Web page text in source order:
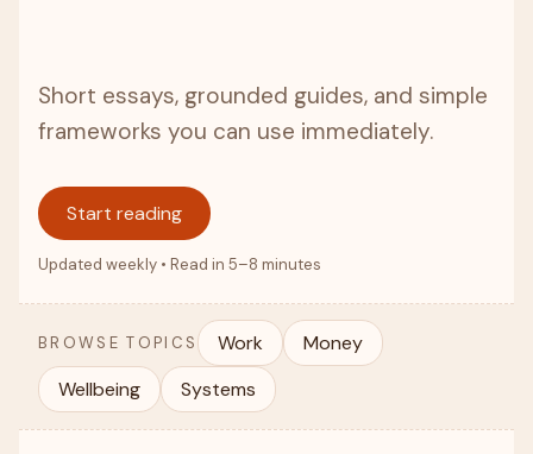
Short essays, grounded guides, and simple
frameworks you can use immediately.
Start reading
Updated weekly • Read in 5–8 minutes
BROWSE TOPICS Work
Money
Wellbeing
Systems